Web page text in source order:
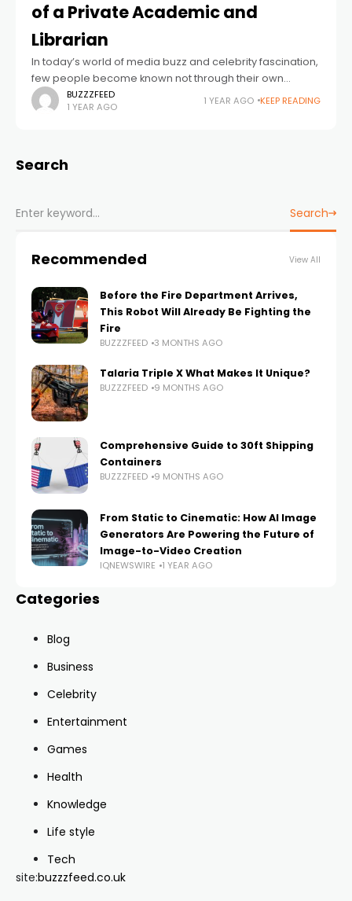
of a Private Academic and
Librarian
In today’s world of media buzz and celebrity fascination,
few people become known not through their own
actions but through association. One such individual is
Sarah Ziolkowska, who found herself
BUZZZFEED
1 YEAR AGO
1 YEAR AGO KEEP READING
Search
Search
Recommended View All
Before the Fire Department Arrives,
This Robot Will Already Be Fighting the
Fire
BUZZZFEED 3 MONTHS AGO
Talaria Triple X What Makes It Unique?
BUZZZFEED 9 MONTHS AGO
Comprehensive Guide to 30ft Shipping
Containers
BUZZZFEED 9 MONTHS AGO
From Static to Cinematic: How AI Image
Generators Are Powering the Future of
Image-to-Video Creation
IQNEWSWIRE 1 YEAR AGO
Categories
Blog
Business
Celebrity
Entertainment
Games
Health
Knowledge
Life style
Tech
site:buzzzfeed.co.uk